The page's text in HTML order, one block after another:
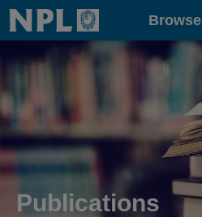
Home Browse
Publications